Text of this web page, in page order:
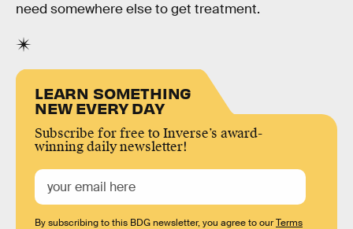
need somewhere else to get treatment.
LEARN SOMETHING
NEW EVERY DAY
Subscribe for free to Inverse’s award-
winning daily newsletter!
By subscribing to this BDG newsletter, you agree to ourTerms